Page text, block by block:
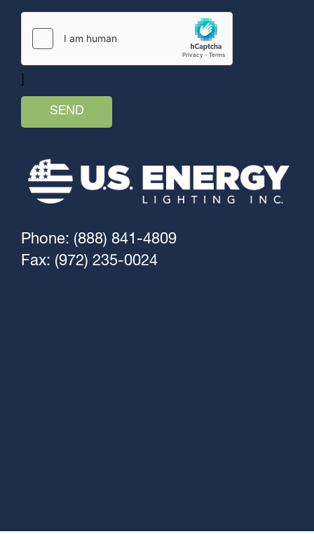
Phone: (888) 841-4809
Fax: (972) 235-0024